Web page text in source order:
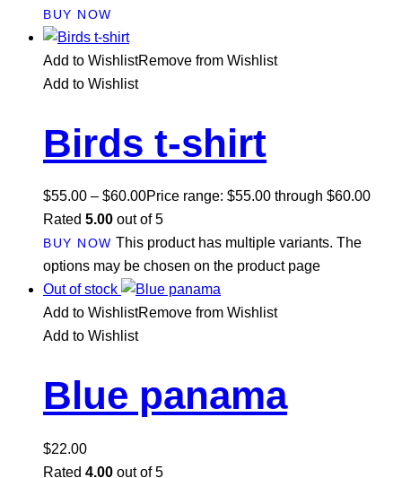
BUY NOW
Add to WishlistRemove from Wishlist
Add to Wishlist
Birds t-shirt
$55.00 – $60.00Price range: $55.00 through $60.00
Rated 5.00 out of 5
BUY NOW This product has multiple variants. The
options may be chosen on the product page
Out of stock
Add to WishlistRemove from Wishlist
Add to Wishlist
Blue panama
$22.00
Rated 4.00 out of 5